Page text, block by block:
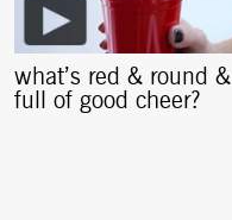
what’s red & round &
full of good cheer?